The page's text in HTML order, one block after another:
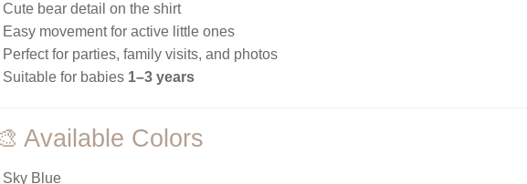
Cute bear detail on the shirt
Easy movement for active little ones
Perfect for parties, family visits, and photos
Suitable for babies 1–3 years
Available Colors
Sky Blue